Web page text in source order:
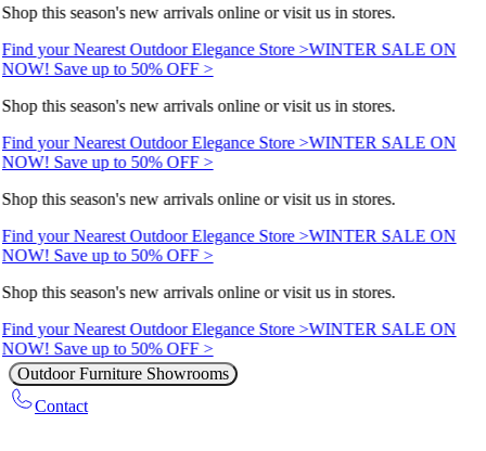
Shop this season's new arrivals online or visit us in stores.
Find your Nearest Outdoor Elegance Store >WINTER SALE ON
NOW! Save up to 50% OFF >
Shop this season's new arrivals online or visit us in stores.
Find your Nearest Outdoor Elegance Store >WINTER SALE ON
NOW! Save up to 50% OFF >
Shop this season's new arrivals online or visit us in stores.
Find your Nearest Outdoor Elegance Store >WINTER SALE ON
NOW! Save up to 50% OFF >
Shop this season's new arrivals online or visit us in stores.
Find your Nearest Outdoor Elegance Store >WINTER SALE ON
NOW! Save up to 50% OFF >
Outdoor Furniture Showrooms
Contact